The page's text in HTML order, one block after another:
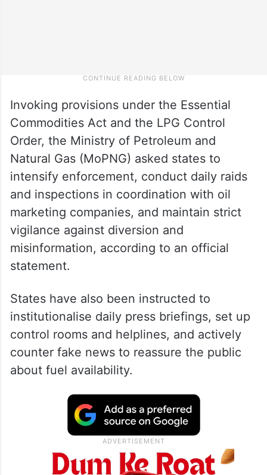
Invoking provisions under the Essential
Commodities Act and the LPG Control
Order, the Ministry of Petroleum and
Natural Gas (MoPNG) asked states to
intensify enforcement, conduct daily raids
and inspections in coordination with oil
marketing companies, and maintain strict
vigilance against diversion and
misinformation, according to an official
statement.
States have also been instructed to
institutionalise daily press briefings, set up
control rooms and helplines, and actively
counter fake news to reassure the public
about fuel availability.